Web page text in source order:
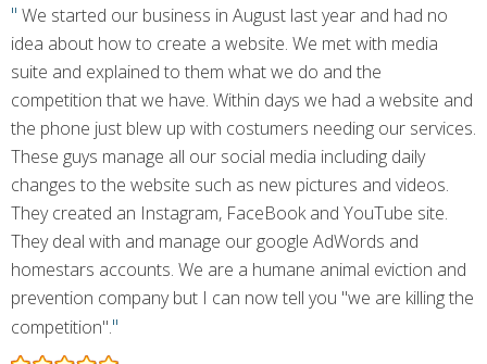
" We started our business in August last year and had no
idea about how to create a website. We met with media
suite and explained to them what we do and the
competition that we have. Within days we had a website and
the phone just blew up with costumers needing our services.
These guys manage all our social media including daily
changes to the website such as new pictures and videos.
They created an Instagram, FaceBook and YouTube site.
They deal with and manage our google AdWords and
homestars accounts. We are a humane animal eviction and
prevention company but I can now tell you "we are killing the
competition"."